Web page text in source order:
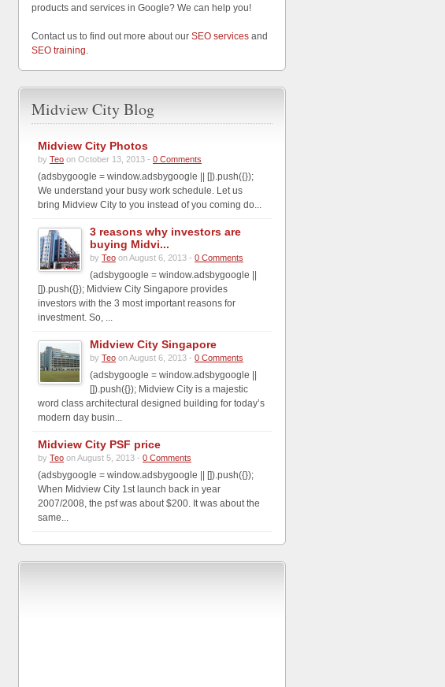
products and services in Google? We can help you!
Contact us to find out more about our SEO services and
SEO training
Midview City Blog
Midview City Photos
by Teo on October 13, 2013 - 0 Comments
(adsbygoogle = window.adsbygoogle || []).push({});
We understand your busy work schedule. Let us
bring Midview City to you instead of you coming do...
3 reasons why investors are
buying Midvi...
by Teo on August 6, 2013 - 0 Comments
(adsbygoogle = window.adsbygoogle ||
[]).push({}); Midview City Singapore provides
investors with the 3 most important reasons for
investment. So, ...
Midview City Singapore
by Teo on August 6, 2013 - 0 Comments
(adsbygoogle = window.adsbygoogle ||
[]).push({}); Midview City is a majestic
word class architectural designed building for today’s
modern day busin...
Midview City PSF price
by Teo on August 5, 2013 - 0 Comments
(adsbygoogle = window.adsbygoogle || []).push({});
When Midview City 1st launch back in year
2007/2008, the psf was about $200. It was about the
same...